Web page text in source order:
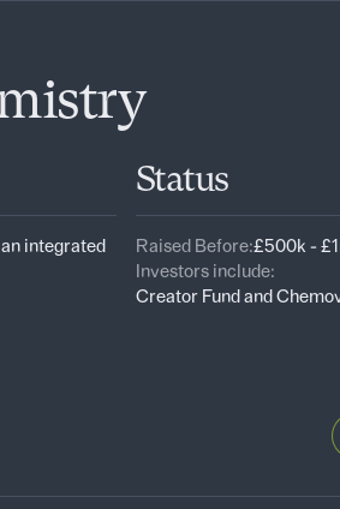
integrated
Status
Raised Before:£500k -
Investors include:
Creator Fund and